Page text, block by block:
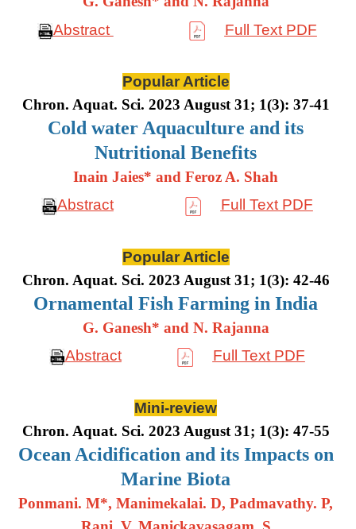
Abstract
Full Text PDF
Popular Article
Chron. Aquat. Sci. 2023 August 31; 1(3): 37-41
Cold water Aquaculture and its
Nutritional Benefits
Inain Jaies* and Feroz A. Shah
Abstract
Full Text PDF
Popular Article
Chron. Aquat. Sci. 2023 August 31; 1(3): 42-46
Ornamental Fish Farming in India
G. Ganesh* and N. Rajanna
Abstract
Full Text PDF
Mini-review
Chron. Aquat. Sci. 2023 August 31; 1(3): 47-55
Ocean Acidification and its Impacts on
Marine Biota
Ponmani. M*, Manimekalai. D, Padmavathy. P,